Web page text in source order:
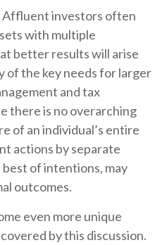
Affluent investors often
with multiple
better results will arise
of the key needs for larger
and tax
there is no overarching
of an individual’s entire
actions by separate
of intentions, may
outcomes.
even more unique
by this discussion.